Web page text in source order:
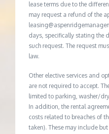
lease terms due to the
may request a refund of the
days, specifically stating the
such request. The request
law.
Other elective services and
are not required to accept.
limited to parking, washer/
In addition, the rental
costs related to breaches of
taken). These may include